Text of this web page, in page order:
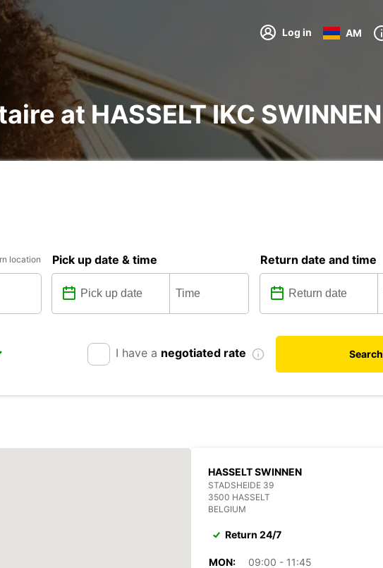
Log in AM
at HASSELT IKC SWINNEN
location Pick up date & time Return date and time
I have a negotiated rate Search
HASSELT SWINNEN
STADSHEIDE 39
3500 HASSELT
BELGIUM
Return 24/7
MON:
09:00 - 11:45